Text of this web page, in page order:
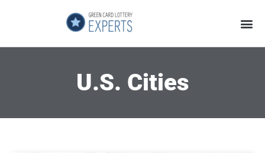
U.S. Cities